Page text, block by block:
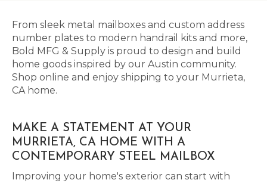
From sleek metal mailboxes and custom address
number plates to modern handrail kits and more,
Bold MFG & Supply is proud to design and build
home goods inspired by our Austin community.
Shop online and enjoy shipping to your Murrieta,
CA home.
MAKE A STATEMENT AT YOUR
MURRIETA, CA HOME WITH A
CONTEMPORARY STEEL MAILBOX
Improving your home's exterior can start with